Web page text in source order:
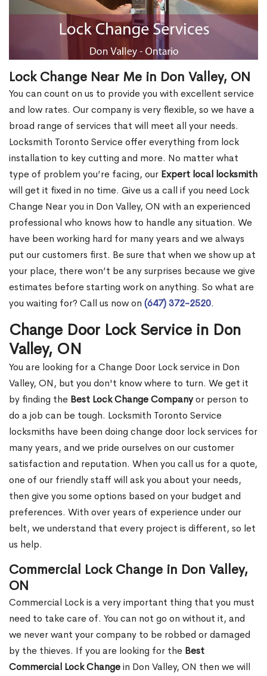
Lock Change Near Me in Don Valley, ON
You can count on us to provide you with excellent service
and low rates. Our company is very flexible, so we have a
broad range of services that will meet all your needs.
Locksmith Toronto Service offer everything from lock
installation to key cutting and more. No matter what
type of problem you’re facing, our Expert local locksmith
will get it fixed in no time. Give us a call if you need Lock
Change Near you in Don Valley, ON with an experienced
professional who knows how to handle any situation. We
have been working hard for many years and we always
put our customers first. Be sure that when we show up at
your place, there won’t be any surprises because we give
estimates before starting work on anything. So what are
you waiting for? Call us now on (647) 372-2520.
Change Door Lock Service in Don
Valley, ON
You are looking for a Change Door Lock service in Don
Valley, ON, but you don't know where to turn. We get it
by finding the Best Lock Change Companyor person to
do a job can be tough. Locksmith Toronto Service
locksmiths have been doing change door lock services for
many years, and we pride ourselves on our customer
satisfaction and reputation. When you call us for a quote,
one of our friendly staff will ask you about your needs,
then give you some options based on your budget and
preferences. With over years of experience under our
belt, we understand that every project is different, so let
us help.
Commercial Lock Change in Don Valley,
ON
Commercial Lock is a very important thing that you must
need to take care of. You can not go on without it, and
we never want your company to be robbed or damaged
by the thieves. If you are looking for the Best
Commercial Lock Changein Don Valley, ON then we will